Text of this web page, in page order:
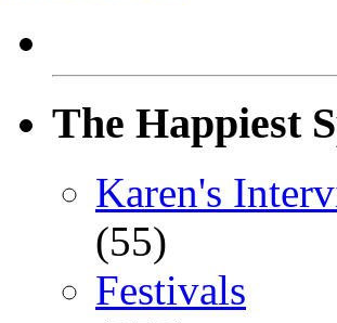
The Happiest
Karen's
(55)
Festivals